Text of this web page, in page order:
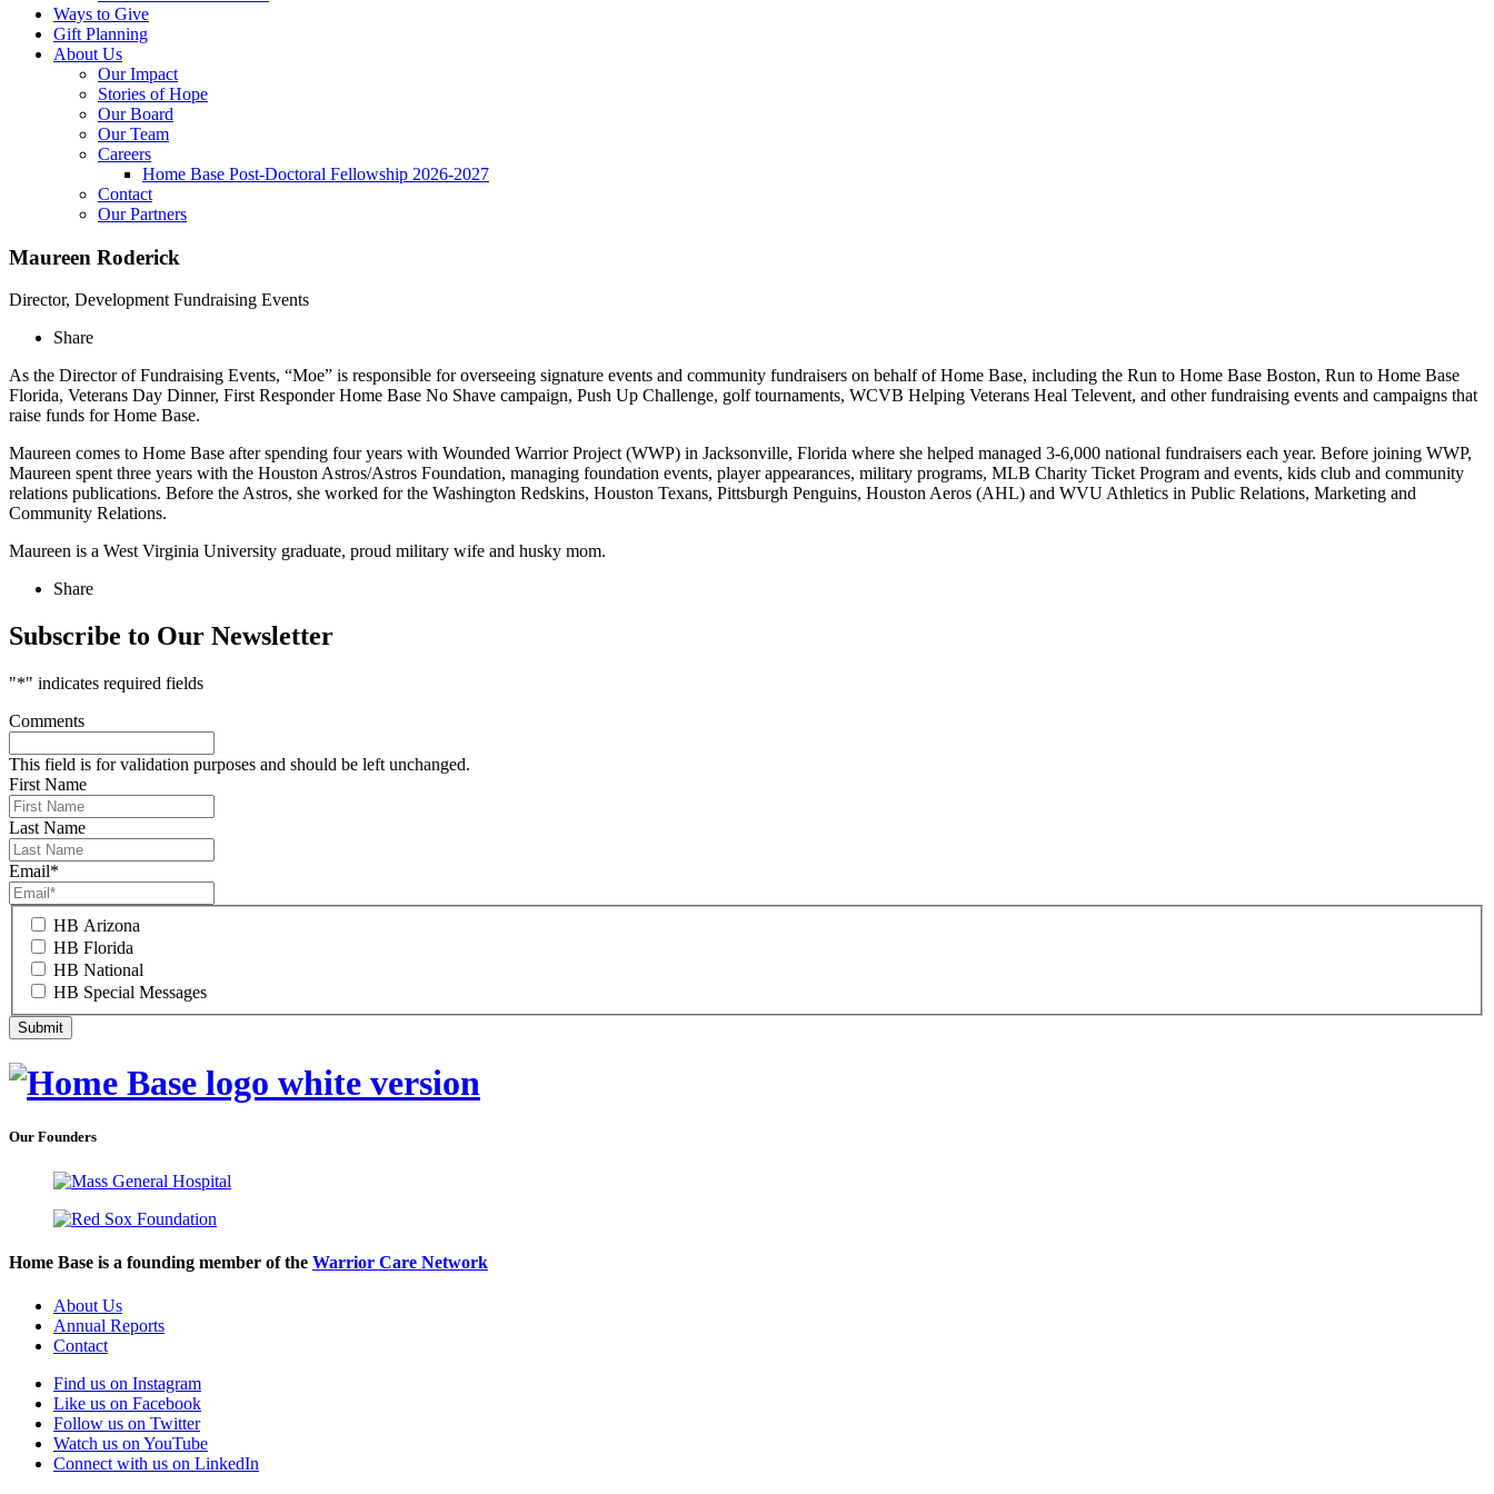
Ways to Give
Gift Planning
About Us
Our Impact
Stories of Hope
Our Board
Our Team
Careers
Home Base Post-Doctoral Fellowship 2026-2027
Contact
Our Partners
Maureen Roderick
Director, Development Fundraising Events
Share
As the Director of Fundraising Events, “Moe” is responsible for overseeing signature events and community fundraisers on behalf of Home Base, including the Run to Home Base Boston, Run to Home Base
Florida, Veterans Day Dinner, First Responder Home Base No Shave campaign, Push Up Challenge, golf tournaments, WCVB Helping Veterans Heal Televent, and other fundraising events and campaigns that
raise funds for Home Base.
Maureen comes to Home Base after spending four years with Wounded Warrior Project (WWP) in Jacksonville, Florida where she helped managed 3-6,000 national fundraisers each year. Before joining WWP,
Maureen spent three years with the Houston Astros/Astros Foundation, managing foundation events, player appearances, military programs, MLB Charity Ticket Program and events, kids club and community
relations publications. Before the Astros, she worked for the Washington Redskins, Houston Texans, Pittsburgh Penguins, Houston Aeros (AHL) and WVU Athletics in Public Relations, Marketing and
Community Relations.
Maureen is a West Virginia University graduate, proud military wife and husky mom.
Share
Subscribe to Our Newsletter
"*" indicates required fields
Comments
This field is for validation purposes and should be left unchanged.
First Name
Last Name
Email*
HB Arizona
HB Florida
HB National
HB Special Messages
Our Founders
Home Base is a founding member of the Warrior Care Network
About Us
Annual Reports
Contact
Find us on Instagram
Like us on Facebook
Follow us on Twitter
Watch us on YouTube
Connect with us on LinkedIn